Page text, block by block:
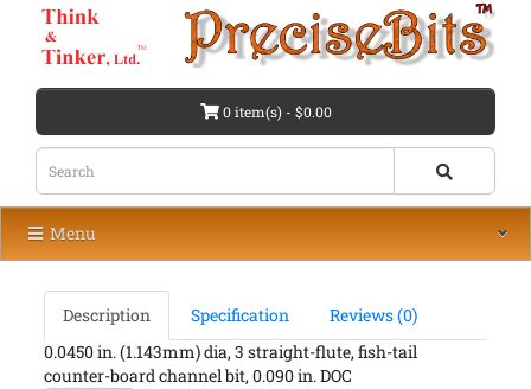
0 item(s) - $0.00
Menu
Description Specification
Reviews (0)
0.0450 in. (1.143mm) dia, 3 straight-flute, fish-tail
counter-board channel bit, 0.090 in. DOC